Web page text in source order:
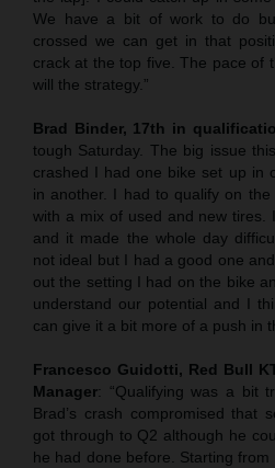
We have a bit of work to do
crossed we can get in that
crack at the top five. The pace of
will the strategy.”
Brad Binder, 17th in
tough Saturday. The big issue
crashed I had one bike set up in
in another. I had to qualify on the
with a mix of used and new tires.
and it made the whole day
not ideal but I had a good one
out the setting I had on the bike
understand our potential and I
can give it a bit more of a push in
Francesco Guidotti, Red Bull
Manager: “Qualifying was a bit
Brad’s crash compromised that
got through to Q2 although he
he had done before. Starting